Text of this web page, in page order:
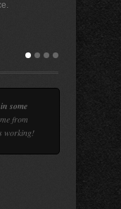
some
from
working!